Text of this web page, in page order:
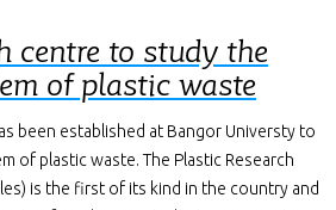
centre to study the
of plastic waste
been established at Bangor Universty to
of plastic waste. The Plastic Research
is the first of its kind in the country and